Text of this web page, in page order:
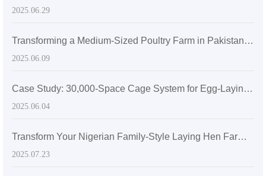
2025.06.29
Transforming a Medium-Sized Poultry Farm in Pakistan with the Livi Fully Automatic Feeding System
2025.06.09
Case Study: 30,000-Space Cage System for Egg-Laying Hens in Zimbabwe
2025.06.04
Transform Your Nigerian Family-Style Laying Hen Farming with the 5000-Capacity Laying Hen Cage for High-Efficiency
2025.07.23